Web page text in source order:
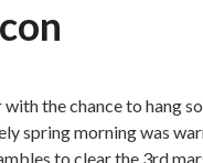
the chance to hang
spring morning was
to clear the 3rd